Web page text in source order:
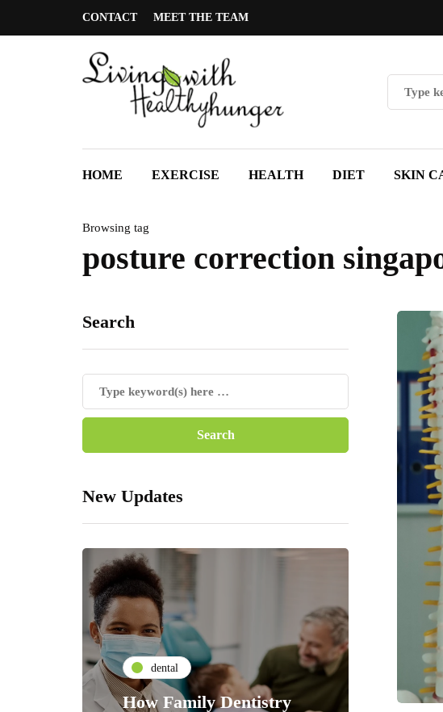
CONTACT MEET THE TEAM
HOME EXERCISE HEALTH DIET SKIN
Browsing tag
posture correction
Search
New Updates
dental
How Family Dentistry